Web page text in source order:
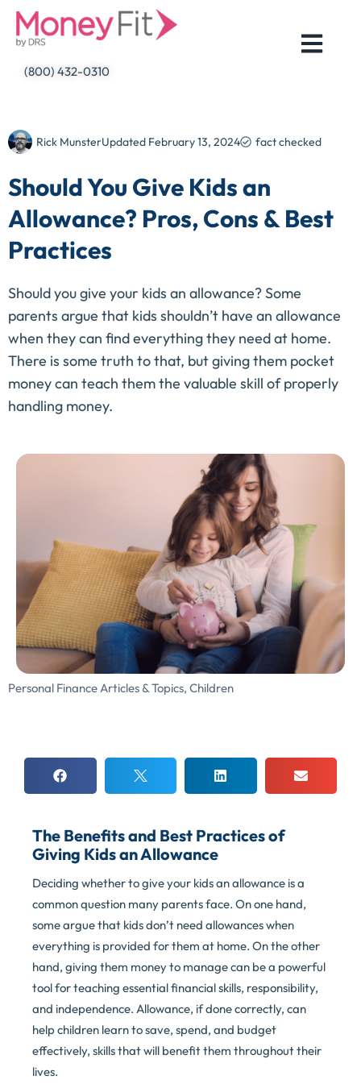
Skip
(800) 432-0310
Rick MunsterUpdated February 13, 2024 fact checked
Should You Give Kids an
Allowance? Pros, Cons & Best
Practices
Should you give your kids an allowance? Some
parents argue that kids shouldn’t have an allowance
when they can find everything they need at home.
There is some truth to that, but giving them pocket
money can teach them the valuable skill of properly
handling money.
Personal Finance Articles & Topics, Children
The Benefits and Best Practices of
Giving Kids an Allowance
Deciding whether to give your kids an allowance is a
common question many parents face. On one hand,
some argue that kids don’t need allowances when
everything is provided for them at home. On the other
hand, giving them money to manage can be a powerful
tool for teaching essential financial skills, responsibility,
and independence. Allowance, if done correctly, can
help children learn to save, spend, and budget
effectively, skills that will benefit them throughout their
lives.